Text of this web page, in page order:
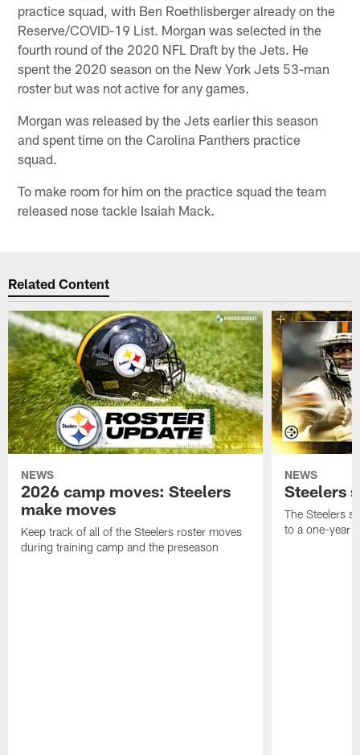
practice squad, with Ben Roethlisberger already on the
Reserve/COVID-19 List. Morgan was selected in the
fourth round of the 2020 NFL Draft by the Jets. He
spent the 2020 season on the New York Jets 53-man
roster but was not active for any games.
Morgan was released by the Jets earlier this season
and spent time on the Carolina Panthers practice
squad.
To make room for him on the practice squad the team
released nose tackle Isaiah Mack.
Related Content
NEWS
2026 camp moves: Steelers
make moves
Keep track of all of the Steelers roster moves
during training camp and the preseason
NEWS
Steelers
The Steelers
to a one-year